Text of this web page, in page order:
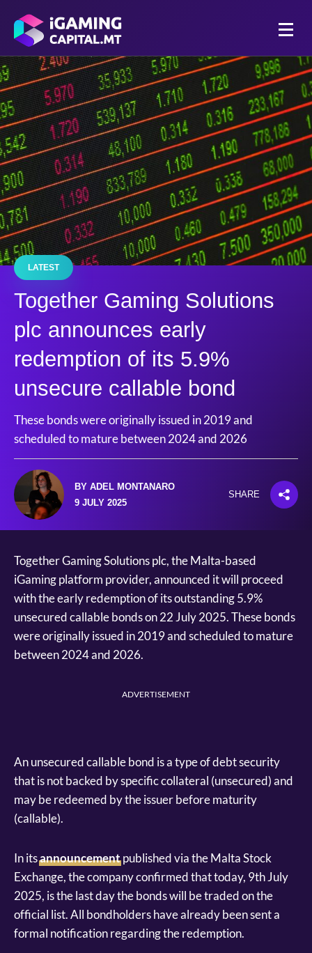
LATEST
Together Gaming Solutions
plc announces early
redemption of its 5.9%
unsecure callable bond
These bonds were originally issued in 2019 and
scheduled to mature between 2024 and 2026
BY ADEL MONTANARO
9 JULY 2025
SHARE
Together Gaming Solutions plc, the Malta-based
iGaming platform provider, announced it will proceed
with the early redemption of its outstanding 5.9%
unsecured callable bonds on 22 July 2025. These bonds
were originally issued in 2019 and scheduled to mature
between 2024 and 2026.
ADVERTISEMENT
An unsecured callable bond is a type of debt security
that is not backed by specific collateral (unsecured) and
may be redeemed by the issuer before maturity
(callable).
In itsannouncementpublished via the Malta Stock
Exchange, the company confirmed that today, 9th July
2025, is the last day the bonds will be traded on the
official list. All bondholders have already been sent a
formal notification regarding the redemption.